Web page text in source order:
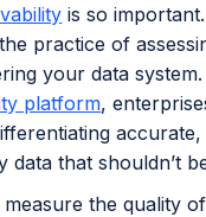
is so
practice of
your data
platform,
data that shouldn’t
the quality